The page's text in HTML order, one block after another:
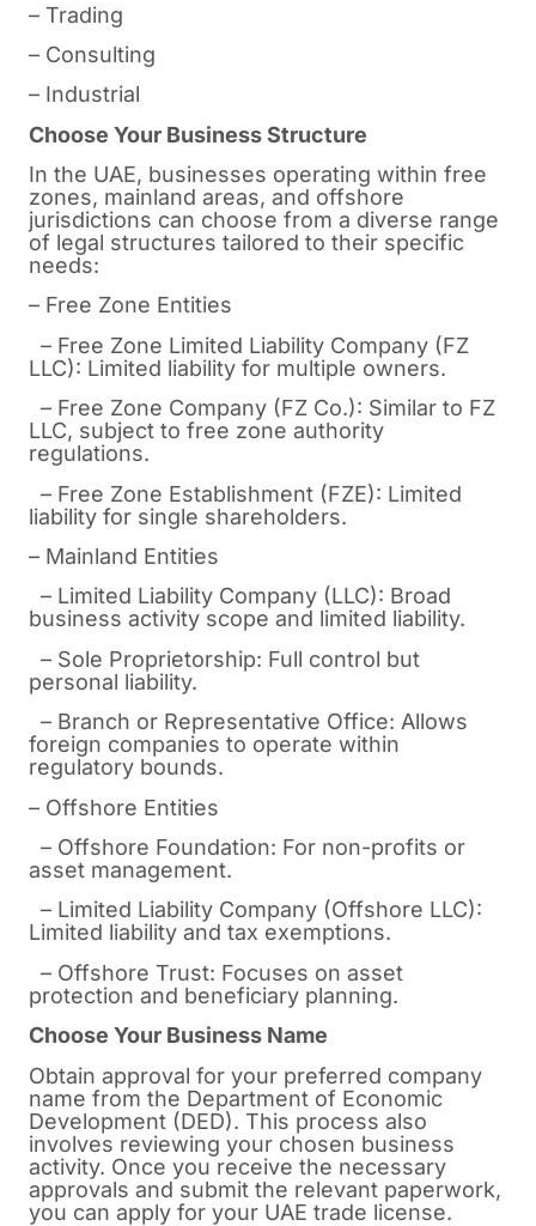
– Trading
– Consulting
– Industrial
Choose Your Business Structure
In the UAE, businesses operating within free
zones, mainland areas, and offshore
jurisdictions can choose from a diverse range
of legal structures tailored to their specific
needs:
– Free Zone Entities
– Free Zone Limited Liability Company (FZ
LLC): Limited liability for multiple owners.
– Free Zone Company (FZ Co.): Similar to FZ
LLC, subject to free zone authority
regulations.
– Free Zone Establishment (FZE): Limited
liability for single shareholders.
– Mainland Entities
– Limited Liability Company (LLC): Broad
business activity scope and limited liability.
– Sole Proprietorship: Full control but
personal liability.
– Branch or Representative Office: Allows
foreign companies to operate within
regulatory bounds.
– Offshore Entities
– Offshore Foundation: For non-profits or
asset management.
– Limited Liability Company (Offshore LLC):
Limited liability and tax exemptions.
– Offshore Trust: Focuses on asset
protection and beneficiary planning.
Choose Your Business Name
Obtain approval for your preferred company
name from the Department of Economic
Development (DED). This process also
involves reviewing your chosen business
activity. Once you receive the necessary
approvals and submit the relevant paperwork,
you can apply for your UAE trade license.